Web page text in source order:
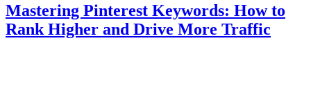
Mastering Pinterest Keywords: How to
Rank Higher and Drive More Traffic